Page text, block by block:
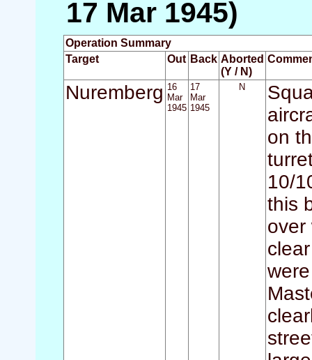
17 Mar 1945)
Operation Summary
Target
Out Back Aborted
(Y / N)
Nuremberg 16
Mar
1945
17
Mar
1945
N
on
10/
this
over